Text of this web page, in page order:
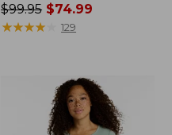
Price
was
$99.95 $74.99
★★★★
★★★★ 129